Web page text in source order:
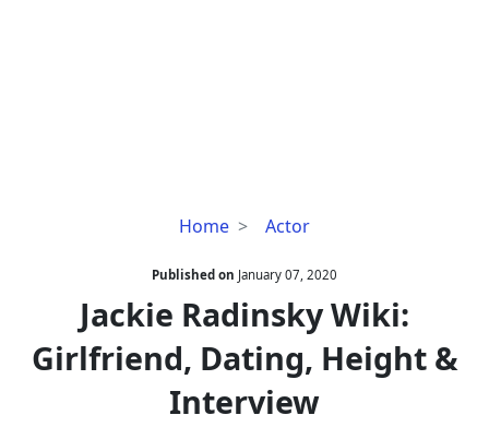
Home Actor
Jackie
Wiki:
Girlfriend,
Dating,
Height
Interview
Published on January 07, 2020
Jackie Radinsky Wiki:
Girlfriend, Dating, Height &
Interview